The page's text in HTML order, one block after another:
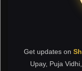
Get updates on
Upay, Puja